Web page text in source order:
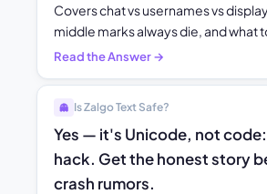
Covers chat vs usernames vs
middle marks always die, and what
Read the Answer →
👻 Is Zalgo Text Safe?
Yes — it's Unicode, not
hack. Get the honest story
crash rumors.